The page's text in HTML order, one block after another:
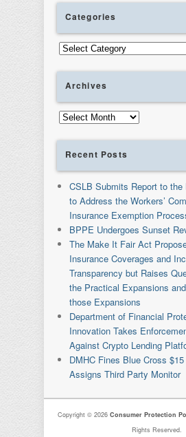
Categories
Categories
Archives
Archives
Recent Posts
CSLB Submits Report to the
to Address the Workers’
Insurance Exemption
BPPE Undergoes Sunset
The Make It Fair Act
Insurance Coverages and
Transparency but Raises
the Practical Expansions
those Expansions
Department of Financial
Innovation Takes
Against Crypto Lending
DMHC Fines Blue Cross
Assigns Third Party Monitor
Copyright © 2026Consumer Protection
Rights Reserved.